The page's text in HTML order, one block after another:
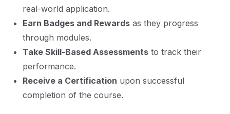
real-world application.
Earn Badges and Rewards as they progress
through modules.
Take Skill-Based Assessments to track their
performance.
Receive a Certification upon successful
completion of the course.